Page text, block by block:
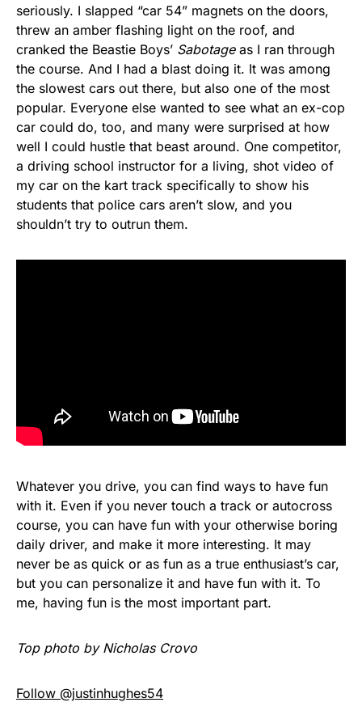
seriously. I slapped “car 54” magnets on the doors,
threw an amber flashing light on the roof, and
cranked the Beastie Boys’ Sabotageas I ran through
the course. And I had a blast doing it. It was among
the slowest cars out there, but also one of the most
popular. Everyone else wanted to see what an ex-cop
car could do, too, and many were surprised at how
well I could hustle that beast around. One competitor,
a driving school instructor for a living, shot video of
my car on the kart track specifically to show his
students that police cars aren’t slow, and you
shouldn’t try to outrun them.
Whatever you drive, you can find ways to have fun
with it. Even if you never touch a track or autocross
course, you can have fun with your otherwise boring
daily driver, and make it more interesting. It may
never be as quick or as fun as a true enthusiast’s car,
but you can personalize it and have fun with it. To
me, having fun is the most important part.
Top photo by Nicholas Crovo
Follow @justinhughes54